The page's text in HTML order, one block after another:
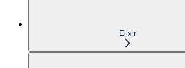
Elixir